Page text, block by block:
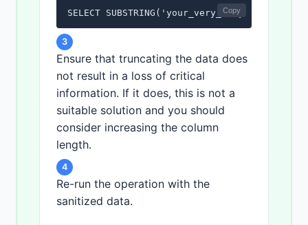
SELECT SUBSTRING('your_very_long_string',
Copy
3
Ensure that truncating the data does
not result in a loss of critical
information. If it does, this is not a
suitable solution and you should
consider increasing the column
length.
4
Re-run the operation with the
sanitized data.